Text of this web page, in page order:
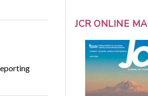
JCR ONLINE